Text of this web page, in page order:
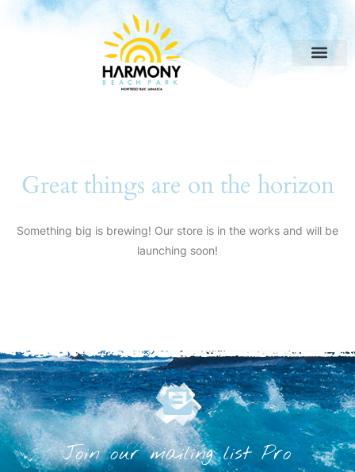
Great things are on the horizon
Something big is brewing! Our store is in the works and will be
launching soon!
Join our mailing list Pro